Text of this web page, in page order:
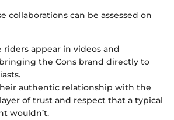
collaborations can be assessed on
riders appear in videos and
the Cons brand directly to
authentic relationship with the
of trust and respect that a typical
wouldn’t.